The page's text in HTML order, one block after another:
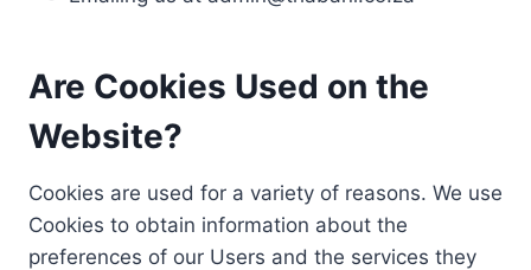
Are Cookies Used on the
Website?
Cookies are used for a variety of reasons. We use
Cookies to obtain information about the
preferences of our Users and the services they